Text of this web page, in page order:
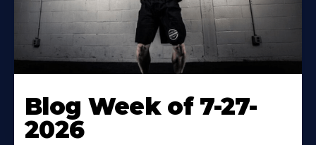
Blog Week of 7-27-
2026